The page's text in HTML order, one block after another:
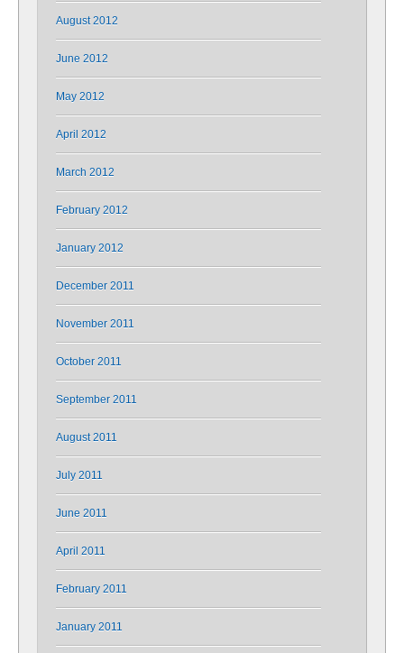
August 2012
June 2012
May 2012
April 2012
March 2012
February 2012
January 2012
December 2011
November 2011
October 2011
September 2011
August 2011
July 2011
June 2011
April 2011
February 2011
January 2011